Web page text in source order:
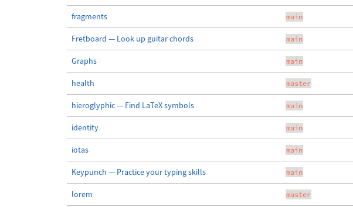
fragments main
Fretboard — Look up guitar chords main
Graphs main
health master
hieroglyphic — Find LaTeX symbols main
identity main
iotas main
Keypunch — Practice your typing skills main
lorem master